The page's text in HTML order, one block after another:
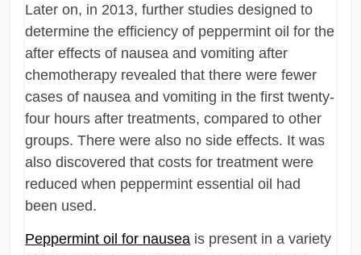
Later on, in 2013, further studies designed to
determine the efficiency of peppermint oil for the
after effects of nausea and vomiting after
chemotherapy revealed that there were fewer
cases of nausea and vomiting in the first twenty-
four hours after treatments, compared to other
groups. There were also no side effects. It was
also discovered that costs for treatment were
reduced when peppermint essential oil had
been used.
Peppermint oil for nausea is present in a variety